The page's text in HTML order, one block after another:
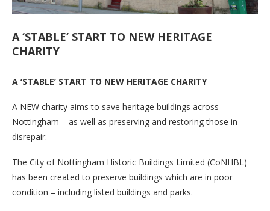
A ‘STABLE’ START TO NEW HERITAGE
CHARITY
A ‘STABLE’ START TO NEW HERITAGE CHARITY
A NEW charity aims to save heritage buildings across
Nottingham – as well as preserving and restoring those in
disrepair.
The City of Nottingham Historic Buildings Limited (CoNHBL)
has been created to preserve buildings which are in poor
condition – including listed buildings and parks.